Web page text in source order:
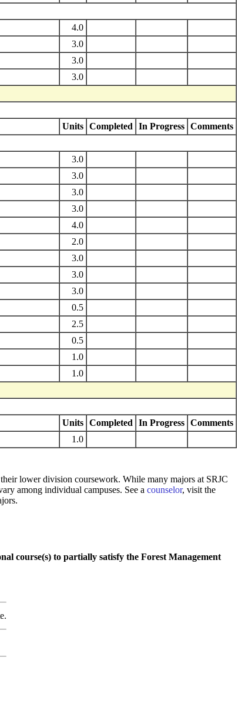
4.0
3.0
3.0
3.0
Units Completed In Progress Comments
3.0
3.0
3.0
3.0
4.0
2.0
3.0
3.0
3.0
0.5
2.5
0.5
1.0
1.0
Units Completed In Progress Comments
1.0
lower division coursework. While many majors at SRJC
among individual campuses. See a counselor, visit the
course(s) to partially satisfy the Forest Management